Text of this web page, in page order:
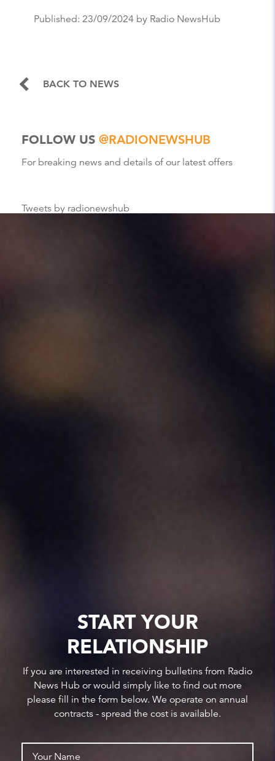
Published: 23/09/2024 by Radio NewsHub
BACK TO NEWS
FOLLOW US @RADIONEWSHUB
For breaking news and details of our latest offers
Tweets by radionewshub
START YOUR
RELATIONSHIP
If you are interested in receiving bulletins from Radio
News Hub or would simply like to find out more
please fill in the form below. We operate on annual
contracts - spread the cost is available.